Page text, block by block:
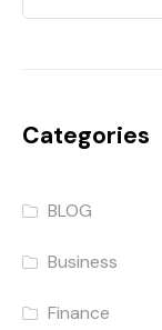
Categories
BLOG
Business
Finance